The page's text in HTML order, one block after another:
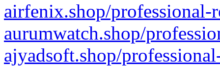
airfenix.shop/professional-
aurumwatch.shop/
ajyadsoft.shop/